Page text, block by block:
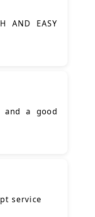
AND EASY
and a good
service